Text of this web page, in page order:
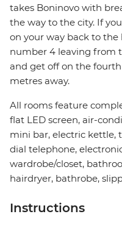
takes Boninovo with
the way to the city. If
on your way back to
number 4 leaving from
and get off on the
metres away.
All rooms feature
flat LED screen, air-
mini bar, electric kettle,
dial telephone,
wardrobe/closet,
hairdryer, bathrobe,
Instructions